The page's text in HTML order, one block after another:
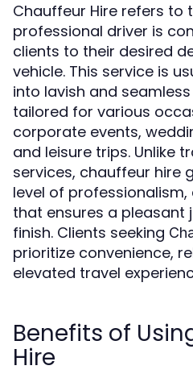
Chauffeur Hire refers to
professional driver is
clients to their desired
vehicle. This service is
into lavish and
tailored for various
corporate events,
and leisure trips. Unlike
services, chauffeur hire
level of
that ensures a
finish. Clients seeking
prioritize convenience,
elevated travel
Benefits of
Hire